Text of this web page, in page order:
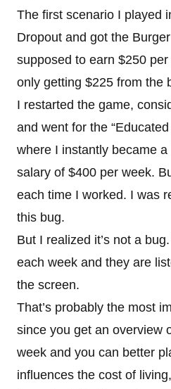
The first scenario I played
Dropout and got the
supposed to earn $250
only getting $225 from the
I restarted the game,
and went for the
where I instantly became
salary of $400 per week.
each time I worked. I was
this bug.
But I realized it’s not a
each week and they are
the screen.
That’s probably the most
since you get an overview
week and you can better
influences the cost of